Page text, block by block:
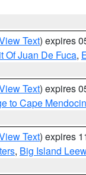
Text) expires
Of Juan De Fuca,
Text) expires
to Cape
Text) expires
, Big Island